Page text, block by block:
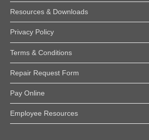
Resources & Downloads
Privacy Policy
Terms & Conditions
Repair Request Form
Pay Online
Employee Resources